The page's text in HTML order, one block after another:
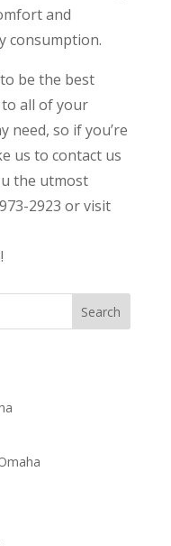
and
consumption.
be the best
all of your
need, so if you’re
us to contact us
the utmost
2923 or visit